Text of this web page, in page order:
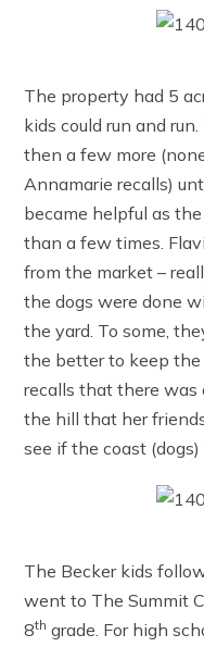
The property had 5
kids could run and
then a few more
Annamarie recalls)
became helpful as
than a few times.
from the market –
the dogs were done
the yard. To some,
the better to keep the
recalls that there
the hill that her
see if the coast
The Becker kids
went to The Summit
8th grade. For high